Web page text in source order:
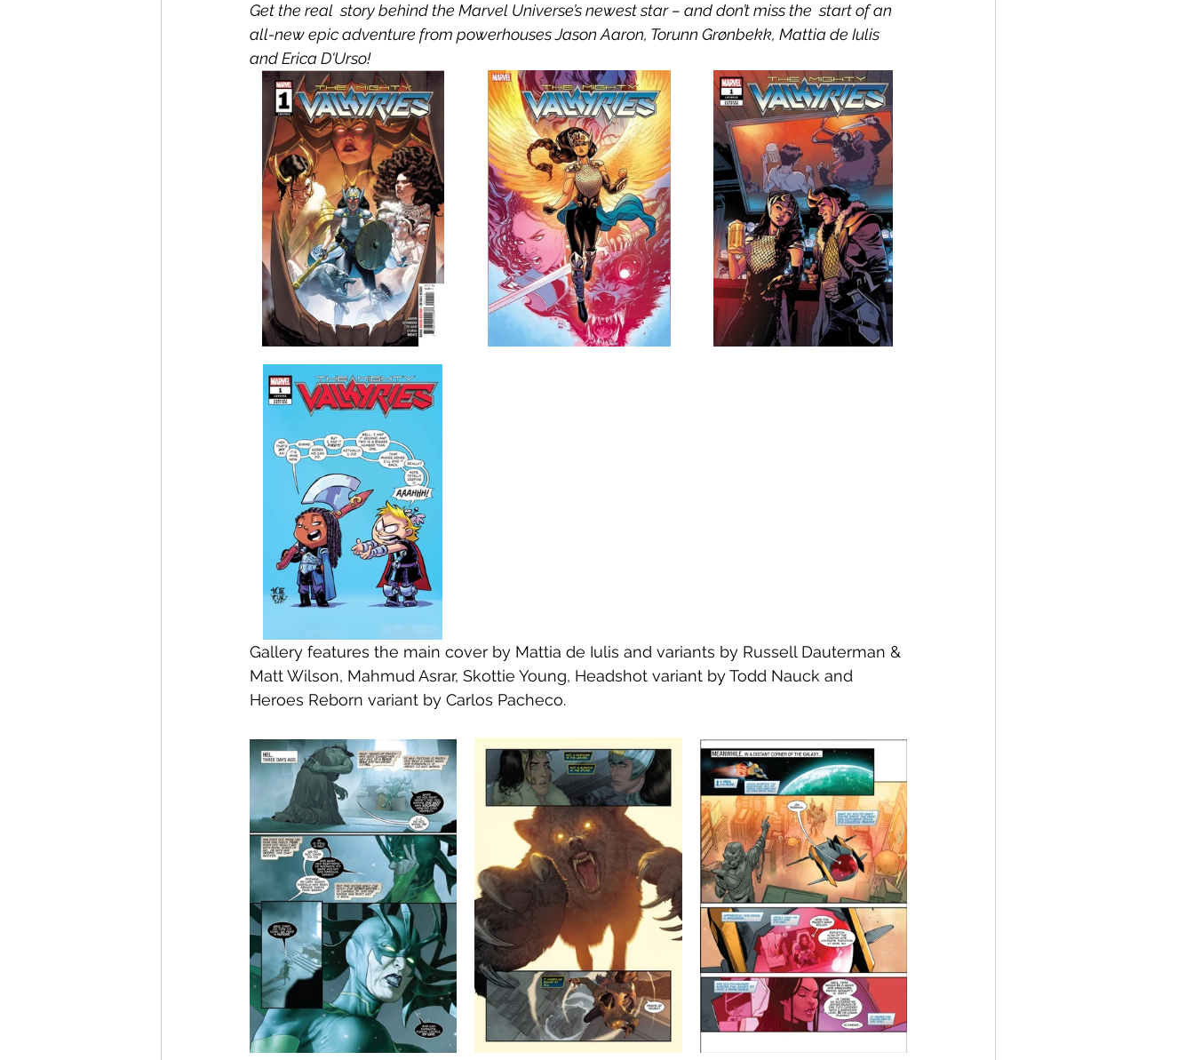
Get the real  story behind the Marvel Universe’s newest star – and don’t miss the  start of an
all-new epic adventure from powerhouses Jason Aaron, Torunn Grønbekk, Mattia de Iulis
and Erica D'Urso!
Gallery features the main cover by Mattia de Iulis and variants by Russell Dauterman &
Matt Wilson, Mahmud Asrar, Skottie Young, Headshot variant by Todd Nauck and
Heroes Reborn variant by Carlos Pacheco.